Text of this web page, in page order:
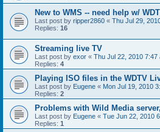
New to WMS -- need help w/
Last post by ripper2860 « Thu Jul 29,
Replies: 16
Streaming live TV
Last post by exor « Thu Jul 22, 2010 7:47
Replies: 4
Playing ISO files in the WDTV
Last post by Eugene « Mon Jul 19, 2010
Replies: 2
Problems with Wild Media
Last post by Eugene « Tue Jun 22, 2010
Replies: 1